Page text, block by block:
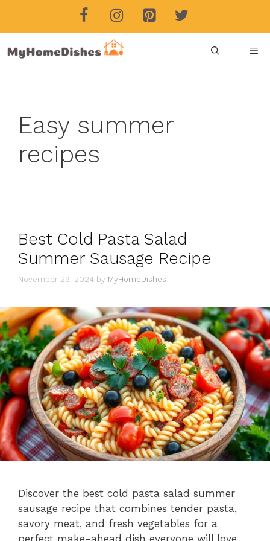
Easy summer
recipes
Best Cold Pasta Salad
Summer Sausage Recipe
November 29, 2024 by MyHomeDishes
Discover the best cold pasta salad summer
sausage recipe that combines tender pasta,
savory meat, and fresh vegetables for a
perfect make-ahead dish everyone will love